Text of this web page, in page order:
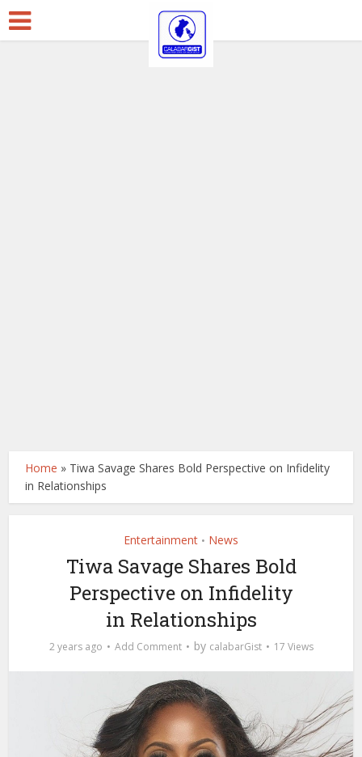
Home » Tiwa Savage Shares Bold Perspective on Infidelity
in Relationships
Entertainment • News
Tiwa Savage Shares Bold
Perspective on Infidelity
in Relationships
2 years ago Add Comment by calabarGist 17 Views